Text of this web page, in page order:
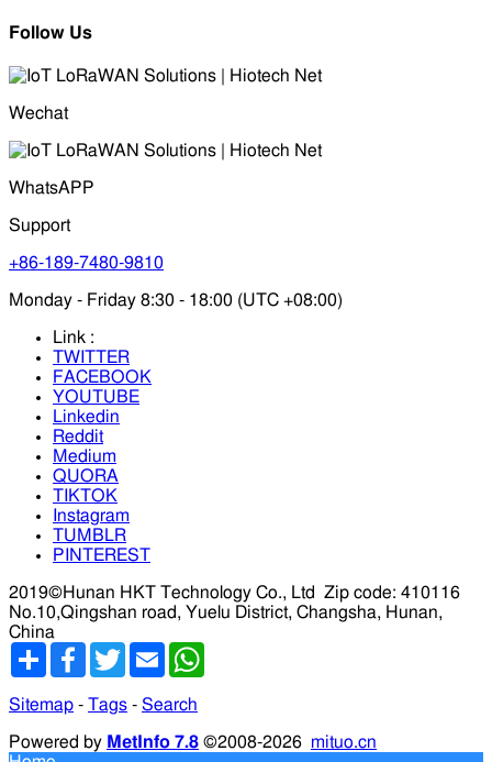
Follow Us
Wechat
WhatsAPP
Support
+86-189-7480-9810
Monday - Friday 8:30 - 18:00 (UTC +08:00)
Link :
TWITTER
FACEBOOK
YOUTUBE
Linkedin
Reddit
Medium
QUORA
TIKTOK
Instagram
TUMBLR
PINTEREST
2019©Hunan HKT Technology Co., Ltd
Zip code: 410116
No.10,Qingshan road, Yuelu District, Changsha, Hunan,
China
分
Facebook
TwitterEmail
Sitemap - Tags - Search
Powered by MetInfo 7.8 ©2008-2026 mituo.cn